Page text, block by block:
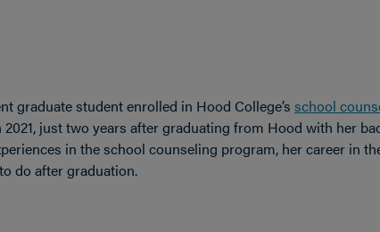
graduate student enrolled in Hood College’s school
just two years after graduating from Hood with her
in the school counseling program, her career in
do after graduation.